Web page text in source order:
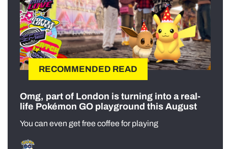
RECOMMENDED READ
Omg, part of London is turning into a real-
life Pokémon GO playground this August
You can even get free coffee for playing